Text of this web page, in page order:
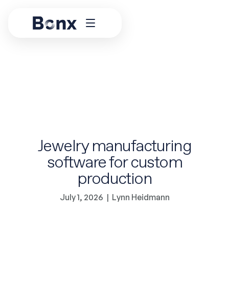
Jewelry manufacturing
software for custom
production
July 1, 2026 | Lynn Heidmann